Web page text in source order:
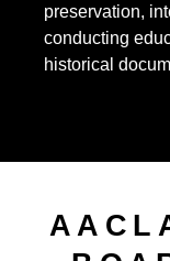
preservation,
conducting
historical